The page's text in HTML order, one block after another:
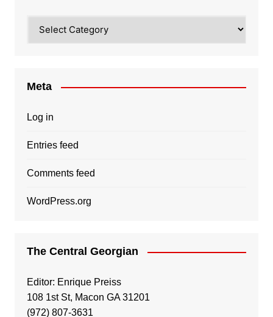
Meta
Log in
Entries feed
Comments feed
WordPress.org
The Central Georgian
Editor: Enrique Preiss
108 1st St, Macon GA 31201
(972) 807-3631